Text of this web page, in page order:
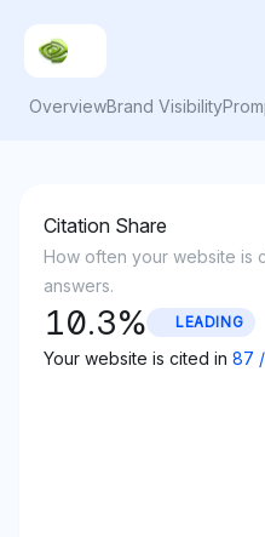
OverviewBrand Visibility
Citation Share
How often your website is
answers.
10.3% LEADING
Your website is cited in 87 /